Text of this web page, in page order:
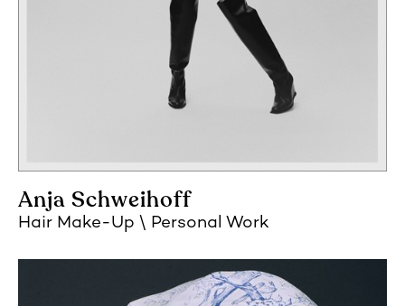
Anja Schweihoff
Hair Make-Up Personal Work